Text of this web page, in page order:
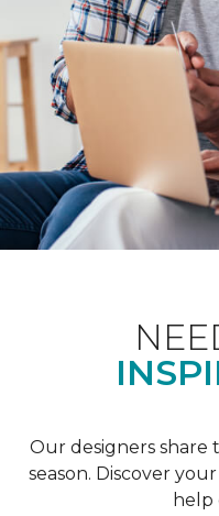
Our designers share
season. Discover
help